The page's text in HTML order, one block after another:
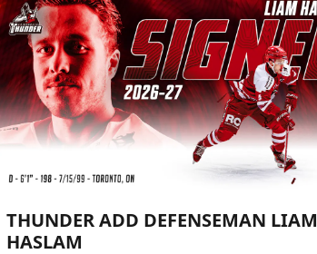
THUNDER ADD DEFENSEMAN LIAM
HASLAM